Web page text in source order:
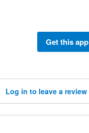
Get this app
Log in to leave a review